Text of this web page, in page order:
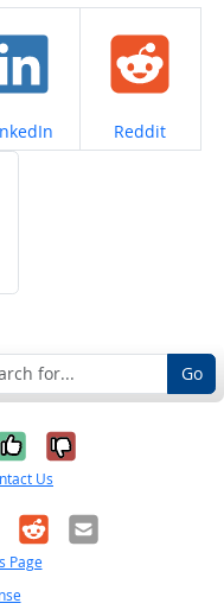
on Share on
Reddit
Go
it was
No, it was
Us
RedditEmail
Page